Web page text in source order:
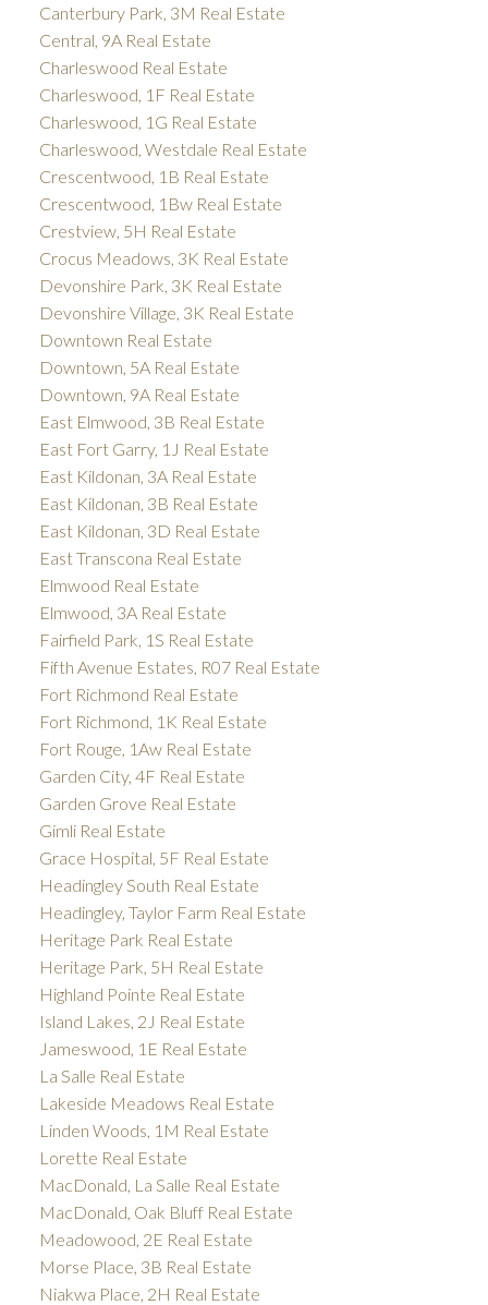
Canterbury Park, 3M Real Estate
Central, 9A Real Estate
Charleswood Real Estate
Charleswood, 1F Real Estate
Charleswood, 1G Real Estate
Charleswood, Westdale Real Estate
Crescentwood, 1B Real Estate
Crescentwood, 1Bw Real Estate
Crestview, 5H Real Estate
Crocus Meadows, 3K Real Estate
Devonshire Park, 3K Real Estate
Devonshire Village, 3K Real Estate
Downtown Real Estate
Downtown, 5A Real Estate
Downtown, 9A Real Estate
East Elmwood, 3B Real Estate
East Fort Garry, 1J Real Estate
East Kildonan, 3A Real Estate
East Kildonan, 3B Real Estate
East Kildonan, 3D Real Estate
East Transcona Real Estate
Elmwood Real Estate
Elmwood, 3A Real Estate
Fairfield Park, 1S Real Estate
Fifth Avenue Estates, R07 Real Estate
Fort Richmond Real Estate
Fort Richmond, 1K Real Estate
Fort Rouge, 1Aw Real Estate
Garden City, 4F Real Estate
Garden Grove Real Estate
Gimli Real Estate
Grace Hospital, 5F Real Estate
Headingley South Real Estate
Headingley, Taylor Farm Real Estate
Heritage Park Real Estate
Heritage Park, 5H Real Estate
Highland Pointe Real Estate
Island Lakes, 2J Real Estate
Jameswood, 1E Real Estate
La Salle Real Estate
Lakeside Meadows Real Estate
Linden Woods, 1M Real Estate
Lorette Real Estate
MacDonald, La Salle Real Estate
MacDonald, Oak Bluff Real Estate
Meadowood, 2E Real Estate
Morse Place, 3B Real Estate
Niakwa Place, 2H Real Estate